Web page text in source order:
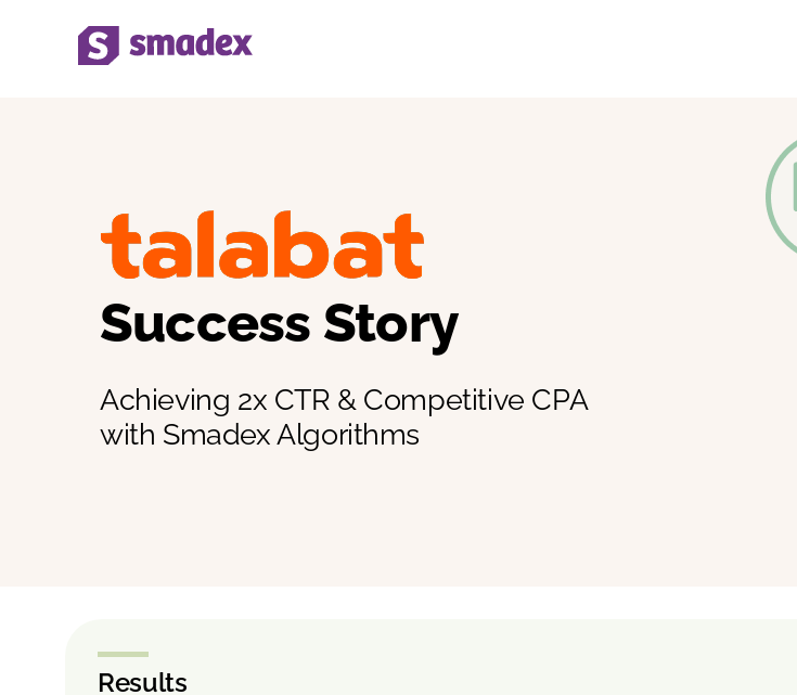
Success Story
Achieving 2x CTR & Competitive CPA
with Smadex Algorithms
Results